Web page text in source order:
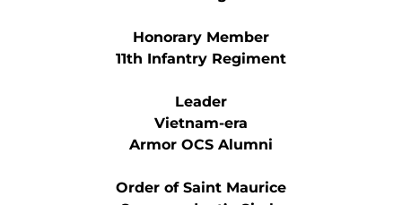
Honorary Member
11th Infantry Regiment
Leader
Vietnam-era
Armor OCS Alumni
Order of Saint Maurice